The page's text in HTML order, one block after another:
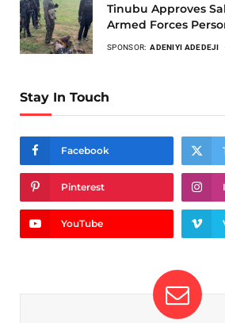
Tinubu Approves
Armed Forces
SPONSOR: ADENIYI ADEDEJI
Stay In Touch
Facebook
Pinterest
YouTube